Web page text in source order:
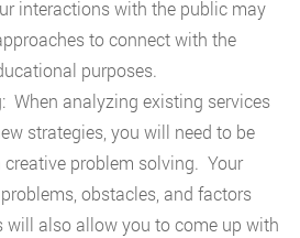
interactions with the public may
to connect with the
purposes.
When analyzing existing services
strategies, you will need to be
creative problem solving. Your
obstacles, and factors
also allow you to come up with